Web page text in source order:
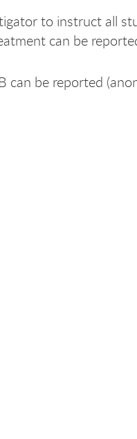
to instruct all
can be
can be reported